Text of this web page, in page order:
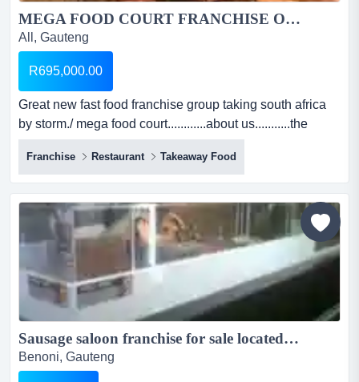
MEGA FOOD COURT FRANCHISE OPPORTUNITY...
All, Gauteng
R695,000.00
Great new fast food franchise group taking south africa
by storm./ mega food court............about us...........the
world wide trend is to operate a multi-product
menu.......basically a restaurant in a fast food concept, a
menu where the whole family can be spoilt..........
breakfast, lunch and dinner!!!!!!!...
Franchise Restaurant Takeaway Food
Sausage saloon franchise for sale located at Lakeside Mall and Northmead mall...
Benoni, Gauteng